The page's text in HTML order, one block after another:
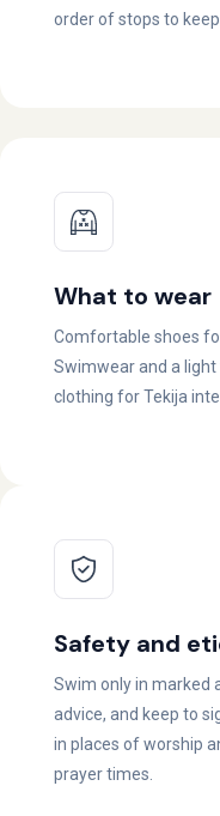
order of stops to
What to wear
Comfortable shoes
Swimwear and a
clothing for Tekija
Safety and
Swim only in marked
advice, and keep to
in places of worship
prayer times.